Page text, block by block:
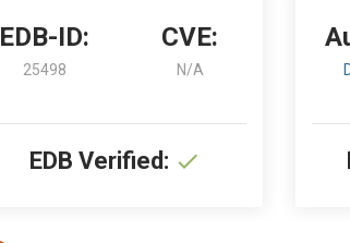
EDB-ID:
25498
CVE:
N/A
EDB Verified: